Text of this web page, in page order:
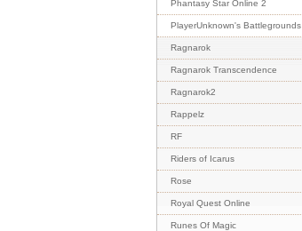
Phantasy Star Online 2
PlayerUnknown's Battlegrounds
Ragnarok
Ragnarok Transcendence
Ragnarok2
Rappelz
RF
Riders of Icarus
Rose
Royal Quest Online
Runes Of Magic